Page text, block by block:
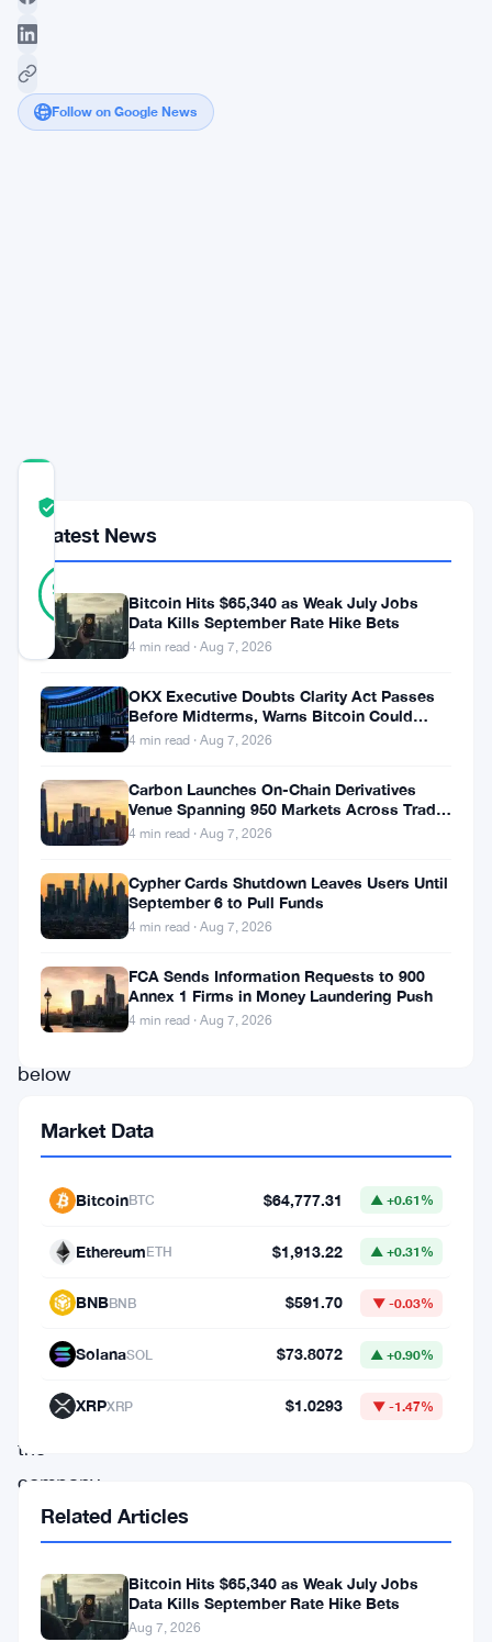
Follow on Google News
SCORE
92%
REAL
13
Updated 2 months ago
Strategy’s
bitcoin-
preferred
stock
trouble.
It’s
trading
well
below
value,
investors
aren’t
their
nerves
whether
the
company
can
keep
covering
Latest News
Bitcoin Hits $65,340 as Weak July Jobs
Data Kills September Rate Hike Bets
4 min read · Aug 7, 2026
OKX Executive Doubts Clarity Act Passes
Before Midterms, Warns Bitcoin Could
Drop to $55K
4 min read · Aug 7, 2026
Carbon Launches On-Chain Derivatives
Venue Spanning 950 Markets Across TradFi
and Crypto
4 min read · Aug 7, 2026
Cypher Cards Shutdown Leaves Users Until
September 6 to Pull Funds
4 min read · Aug 7, 2026
FCA Sends Information Requests to 900
Annex 1 Firms in Money Laundering Push
4 min read · Aug 7, 2026
Market Data
BitcoinBTC $64,777.31 ▲ +0.61%
EthereumETH $1,913.22 ▲ +0.31%
BNBBNB $591.70 ▼ -0.03%
SolanaSOL $73.8072 ▲ +0.90%
XRPXRP $1.0293 ▼ -1.47%
Related Articles
Bitcoin Hits $65,340 as Weak July Jobs
Data Kills September Rate Hike Bets
Aug 7, 2026